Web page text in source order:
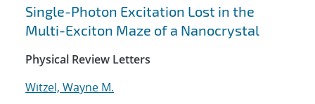
Search results
Single-Photon Excitation Lost in the
Multi-Exciton Maze of a Nanocrystal
Physical Review Letters
Witzel, Wayne M.